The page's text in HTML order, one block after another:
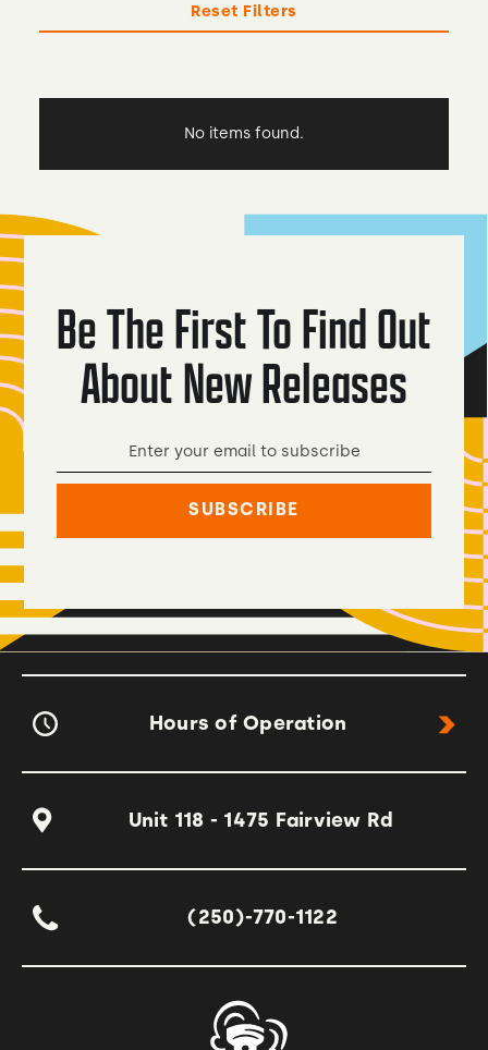
Reset Filters
No items found.
Be The First To Find Out
About New Releases
Hours of Operation
Unit 118 - 1475 Fairview Rd
(250)-770-1122